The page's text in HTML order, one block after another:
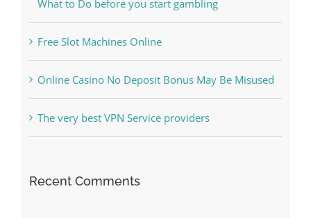
The Best Casino Game – Where to Begin and